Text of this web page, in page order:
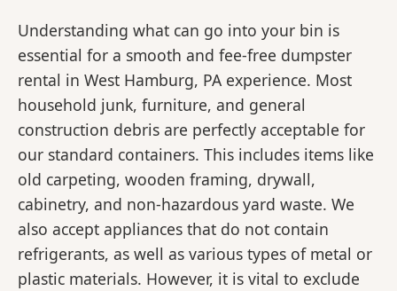
Understanding what can go into your bin is
essential for a smooth and fee-free dumpster
rental in West Hamburg, PA experience. Most
household junk, furniture, and general
construction debris are perfectly acceptable for
our standard containers. This includes items like
old carpeting, wooden framing, drywall,
cabinetry, and non-hazardous yard waste. We
also accept appliances that do not contain
refrigerants, as well as various types of metal or
plastic materials. However, it is vital to exclude